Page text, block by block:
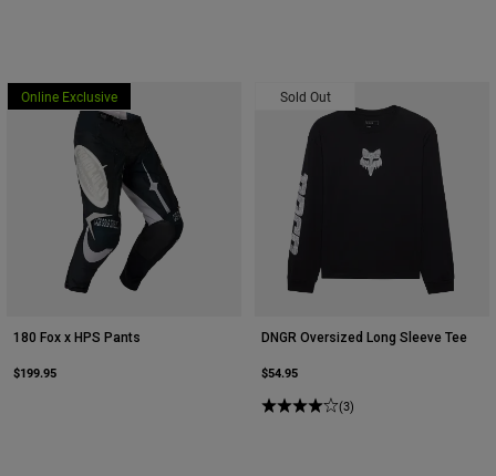
Online Exclusive
180 Fox x HPS Pants
$199.95
Sold Out
DNGR Oversized Long Sleeve Tee
$54.95
(3)